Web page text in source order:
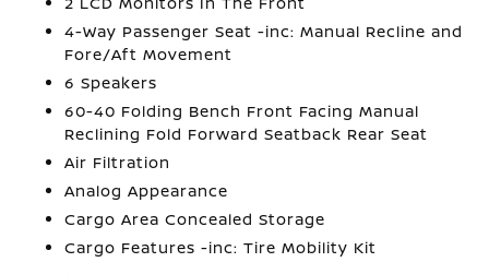
4-Way Passenger Seat -inc: Manual Recline and
Fore/Aft Movement
6 Speakers
60-40 Folding Bench Front Facing Manual
Reclining Fold Forward Seatback Rear Seat
Air Filtration
Analog Appearance
Cargo Area Concealed Storage
Cargo Features -inc: Tire Mobility Kit